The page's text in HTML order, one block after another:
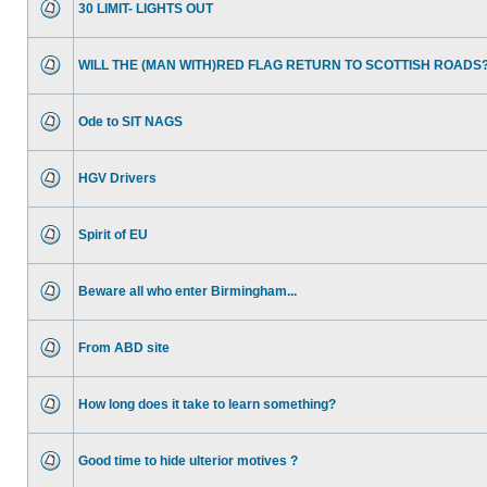
30 LIMIT- LIGHTS OUT
WILL THE (MAN WITH)RED FLAG RETURN TO SCOTTISH
Ode to SIT NAGS
HGV Drivers
Spirit of EU
Beware all who enter Birmingham...
From ABD site
How long does it take to learn something?
Good time to hide ulterior motives ?